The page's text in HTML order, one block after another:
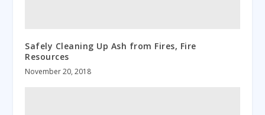
Safely Cleaning Up Ash from Fires, Fire
Resources
November 20, 2018